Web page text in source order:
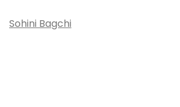
Sohini Bagchi